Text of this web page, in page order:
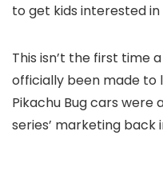
to get kids interested
This isn’t the first time
officially been made to
Pikachu Bug cars were
series’ marketing back